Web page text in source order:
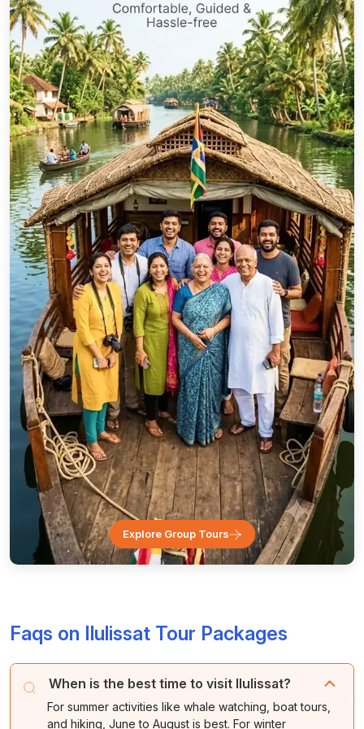
Explore Group Tours
Faqs on Ilulissat Tour Packages
When is the best time to visit Ilulissat?
For summer activities like whale watching, boat tours,
and hiking, June to August is best. For winter